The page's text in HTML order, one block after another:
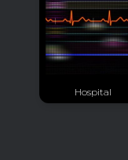
Hospital